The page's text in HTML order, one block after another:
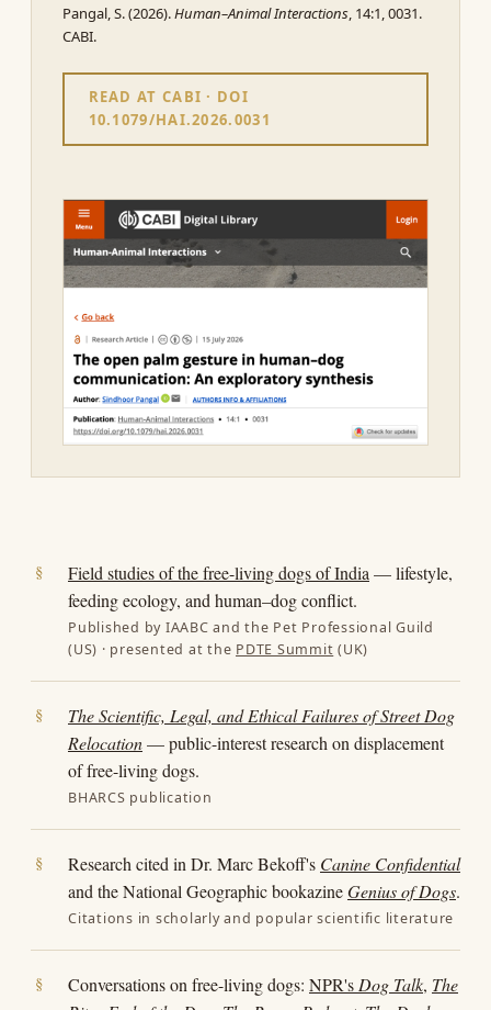
Pangal, S. (2026).Human–Animal Interactions, 14:1, 0031.
CABI.
READ AT CABI · DOI
10.1079/HAI.2026.0031
Field studies of the free-living dogs of India — lifestyle,
feeding ecology, and human–dog conflict.
Published by IAABC and the Pet Professional Guild
(US) · presented at the PDTE Summit (UK)
The Scientific, Legal, and Ethical Failures of Street Dog
Relocation— public-interest research on displacement
of free-living dogs.
BHARCS publication
Research cited in Dr. Marc Bekoff's Canine Confidential
and the National Geographic bookazineGenius of Dogs.
Citations in scholarly and popular scientific literature
Conversations on free-living dogs: NPR's Dog Talk, The